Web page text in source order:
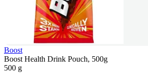
Boost
Boost Health Drink Pouch, 500g
500 g